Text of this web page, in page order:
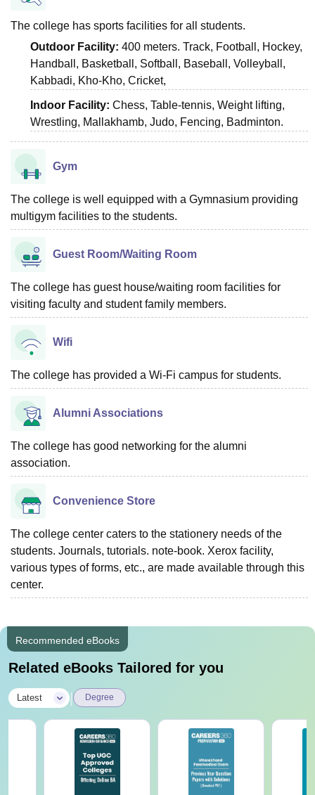
The college has sports facilities for all students.
Outdoor Facility: 400 meters. Track, Football, Hockey,
Handball, Basketball, Softball, Baseball, Volleyball,
Kabbadi, Kho-Kho, Cricket,
Indoor Facility: Chess, Table-tennis, Weight lifting,
Wrestling, Mallakhamb, Judo, Fencing, Badminton.
Gym
The college is well equipped with a Gymnasium providing
multigym facilities to the students.
Guest Room/Waiting Room
The college has guest house/waiting room facilities for
visiting faculty and student family members.
Wifi
The college has provided a Wi-Fi campus for students.
Alumni Associations
The college has good networking for the alumni
association.
Convenience Store
The college center caters to the stationery needs of the
students. Journals, tutorials. note-book. Xerox facility,
various types of forms, etc., are made available through this
center.
Recommended eBooks
Related eBooks Tailored for you
Latest Degree